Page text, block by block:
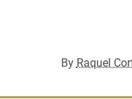
By Raquel